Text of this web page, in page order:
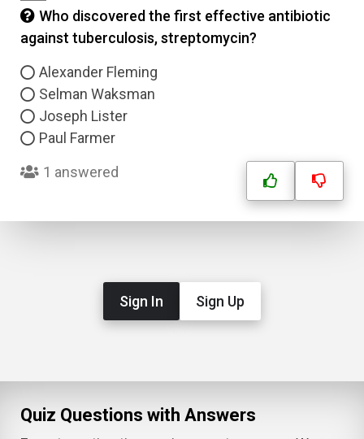
Who discovered the first effective antibiotic
against tuberculosis, streptomycin?
Alexander Fleming
Selman Waksman
Joseph Lister
Paul Farmer
1 answered
Sign In Sign Up
Quiz Questions with Answers